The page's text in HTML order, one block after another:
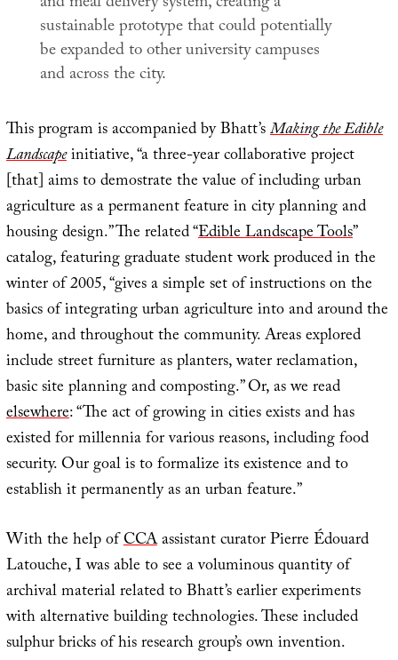
sustainable prototype that could potentially
be expanded to other university campuses
and across the city.
This program is accompanied by Bhatt’sMaking the Edible
Landscapeinitiative, “a three-year collaborative project
[that] aims to demostrate the value of including urban
agriculture as a permanent feature in city planning and
housing design.” The related “Edible Landscape Tools”
catalog, featuring graduate student work produced in the
winter of 2005, “gives a simple set of instructions on the
basics of integrating urban agriculture into and around the
home, and throughout the community. Areas explored
include street furniture as planters, water reclamation,
basic site planning and composting.” Or, as we read
elsewhere: “The act of growing in cities exists and has
existed for millennia for various reasons, including food
security. Our goal is to formalize its existence and to
establish it permanently as an urban feature.”
With the help ofCCAassistant curator Pierre Édouard
Latouche, I was able to see a voluminous quantity of
archival material related to Bhatt’s earlier experiments
with alternative building technologies. These included
sulphur bricks of his research group’s own invention.